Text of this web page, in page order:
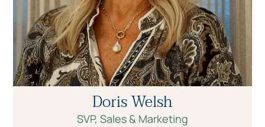
Doris Welsh
SVP, Sales & Marketing